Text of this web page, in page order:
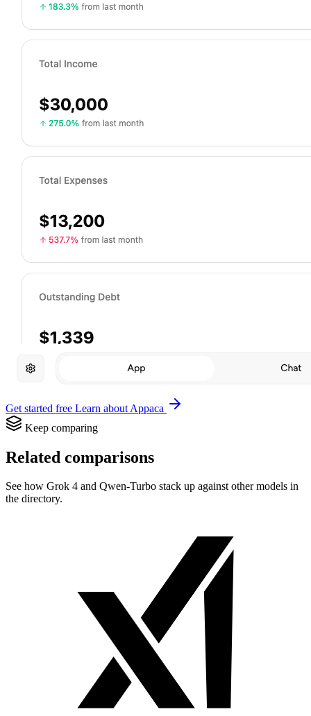
Get started free Learn about Appaca
Keep comparing
Related comparisons
See how Grok 4 and Qwen-Turbo stack up against other models in
the directory.